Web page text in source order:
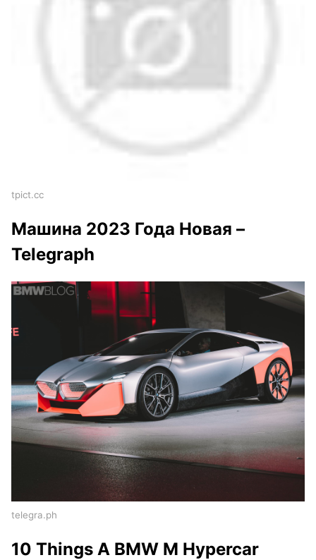
tpict.cc
Машина 2023 Года Новая –
Telegraph
telegra.ph
10 Things A BMW M Hypercar